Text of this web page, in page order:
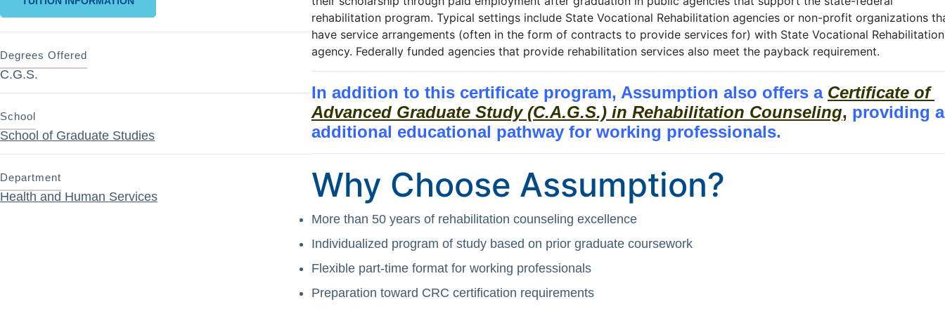
Degrees Offered
C.G.S.
School
School of Graduate Studies
Department
Health and Human Services
rehabilitation program. Typical settings include State Vocational Rehabilitation agencies or non-profit organizations
have service arrangements (often in the form of contracts to provide services for) with State Vocational Rehabilitation
agency. Federally funded agencies that provide rehabilitation services also meet the payback requirement.
In addition to this certificate program, Assumption also offers a Certificate of
Advanced Graduate Study (C.A.G.S.) in Rehabilitation Counseling, providing
additional educational pathway for working professionals.
Why Choose Assumption?
More than 50 years of rehabilitation counseling excellence
Individualized program of study based on prior graduate coursework
Flexible part-time format for working professionals
Preparation toward CRC certification requirements